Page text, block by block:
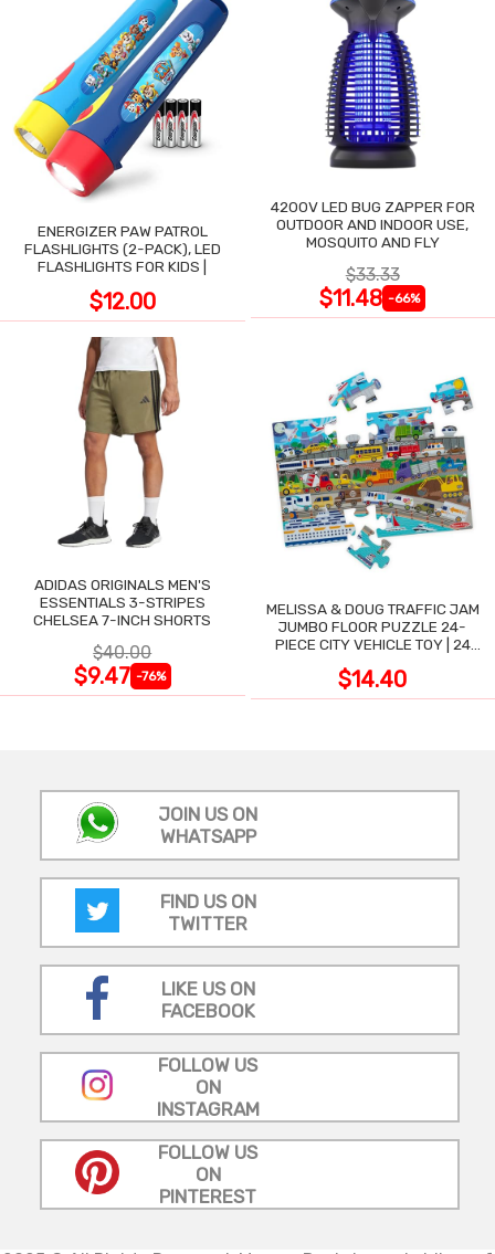
ENERGIZER PAW PATROL
FLASHLIGHTS (2-PACK), LED
FLASHLIGHTS FOR KIDS |
$12.00
4200V LED BUG ZAPPER FOR
OUTDOOR AND INDOOR USE,
MOSQUITO AND FLY
$33.33
$11.48 -66%
ADIDAS ORIGINALS MEN'S
ESSENTIALS 3-STRIPES
CHELSEA 7-INCH SHORTS
$40.00
$9.47 -76%
MELISSA & DOUG TRAFFIC JAM
JUMBO FLOOR PUZZLE 24-
PIECE CITY VEHICLE TOY | 24
3X2 FT
$14.40
JOIN US ON
WHATSAPP
FIND US ON
TWITTER
LIKE US ON
FACEBOOK
FOLLOW US
ON
INSTAGRAM
FOLLOW US
ON
PINTEREST